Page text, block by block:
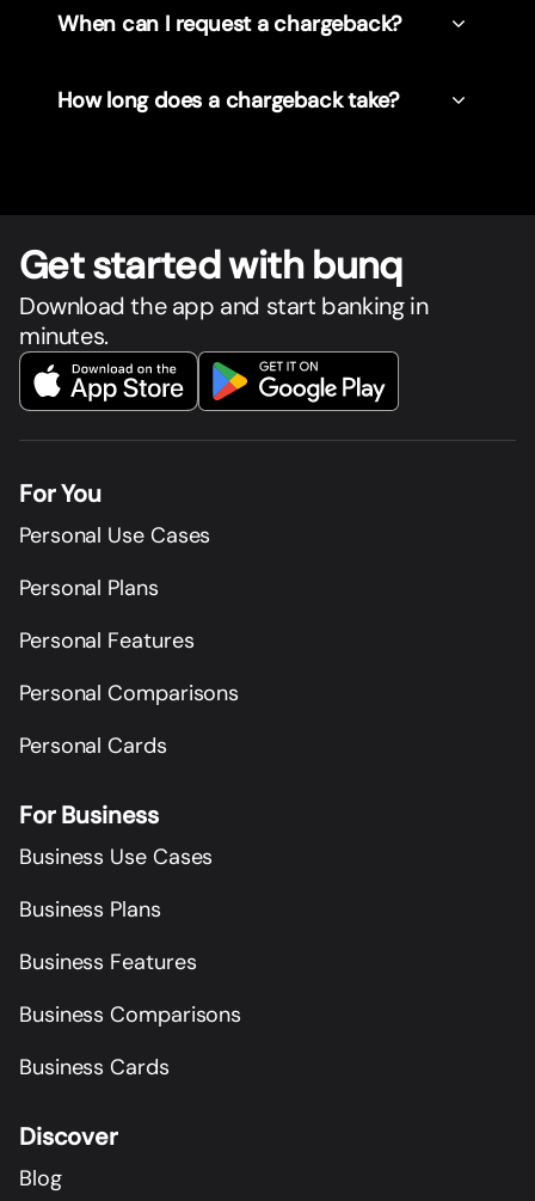
When can I request a chargeback?
How long does a chargeback take?
Get started with bunq
Download the app and start banking in
minutes.
For You
Personal Use Cases
Personal Plans
Personal Features
Personal Comparisons
Personal Cards
For Business
Business Use Cases
Business Plans
Business Features
Business Comparisons
Business Cards
Discover
Blog